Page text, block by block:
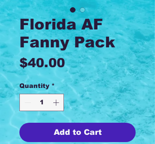
Florida AF
Fanny Pack
$40.00Price
Quantity *
Add to Cart